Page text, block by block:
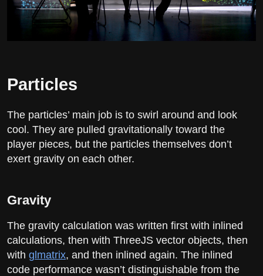
Particles
The particles’ main job is to swirl around and look
cool. They are pulled gravitationally toward the
player pieces, but the particles themselves don’t
exert gravity on each other.
Gravity
The gravity calculation was written first with inlined
calculations, then with ThreeJS vector objects, then
with glmatrix, and then inlined again. The inlined
code performance wasn’t distinguishable from the